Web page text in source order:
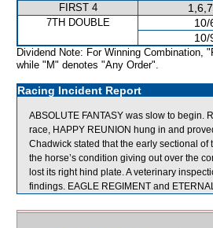
FIRST 4
7TH DOUBLE 10/
10/
Dividend Note: For Winning Combination,
while "M" denotes "Any Order".
Racing Incident Report
ABSOLUTE FANTASY was slow to begin.
race, HAPPY REUNION hung in and
Chadwick stated that the early sectional
the horse’s condition giving out over the
lost its right hind plate. A veterinary
findings. EAGLE REGIMENT and